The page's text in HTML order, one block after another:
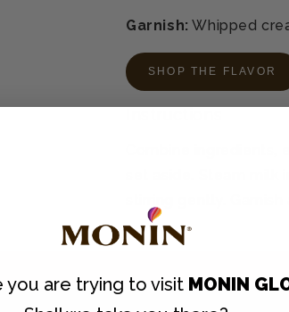
Garnish: Whipped
SHOP THE FLAVOR
Combine
set aside. Steam
you are trying to visit MONIN